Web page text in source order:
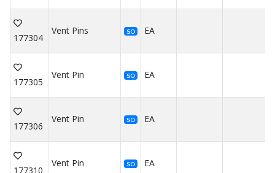
177304
Vent Pins SO EA
177305
Vent Pin SO EA
177306
Vent Pin SO EA
177310
Vent Pin SO EA